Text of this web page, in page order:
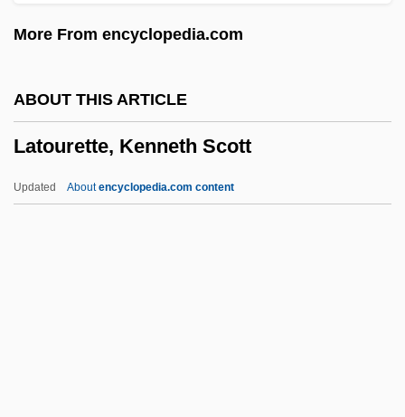
More From encyclopedia.com
ABOUT THIS ARTICLE
Latourette, Kenneth Scott
Updated Aboutencyclopedia.com content
Latite-Andesite
Latins